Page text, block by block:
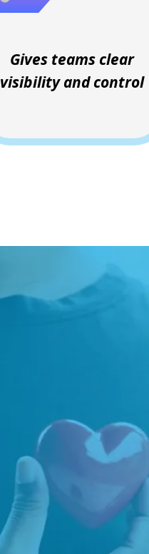
Gives teams clear
visibility and control